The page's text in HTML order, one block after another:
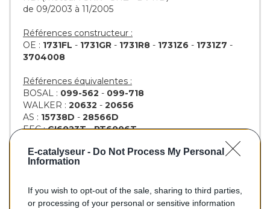
E-catalyseur - Do Not Process My Personal
Information
If you wish to opt-out of the sale, sharing to third parties,
or processing of your personal or sensitive information
de 09/2003 à 11/2005
Références constructeur :
OE : 1731FL - 1731GR - 1731R8 - 1731Z6 - 1731Z7 -
3704008
Références équivalentes :
BOSAL : 099-562 - 099-718
WALKER : 20632 - 20656
AS : 15738D - 28566D
EEC :CI6023T-PT6006T
BM :BM80200H
151,00 €